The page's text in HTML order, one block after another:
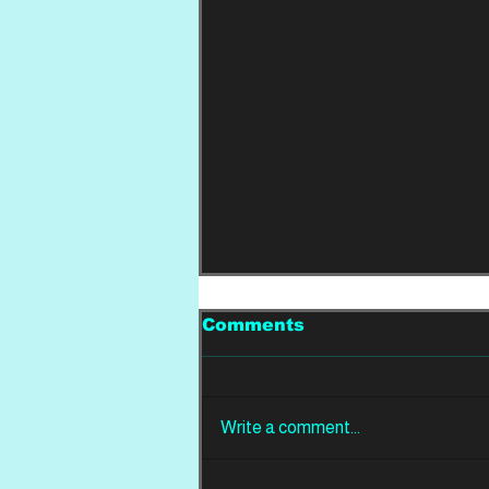
Comments
Write a comment...